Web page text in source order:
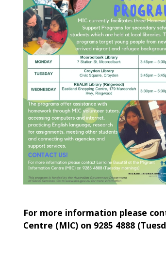
For more information please
Centre (MIC) on 9285 4888